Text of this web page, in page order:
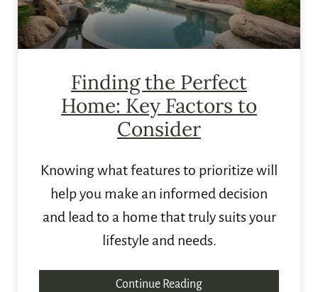
Finding the Perfect
Home: Key Factors to
Consider
Knowing what features to prioritize will
help you make an informed decision
and lead to a home that truly suits your
lifestyle and needs.
Continue Reading